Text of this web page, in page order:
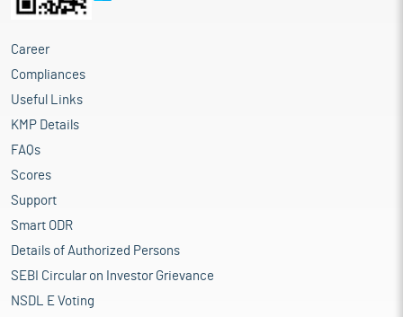
Career
Compliances
Useful Links
KMP Details
FAQs
Scores
Support
Smart ODR
Details of Authorized Persons
SEBI Circular on Investor Grievance
NSDL E Voting